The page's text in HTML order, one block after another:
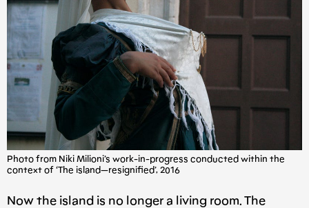
Photo from Niki Milioni’s work-in-progress conducted within the
context of ‘The island — resignified’, 2016
Now the island is no longer a living room. The